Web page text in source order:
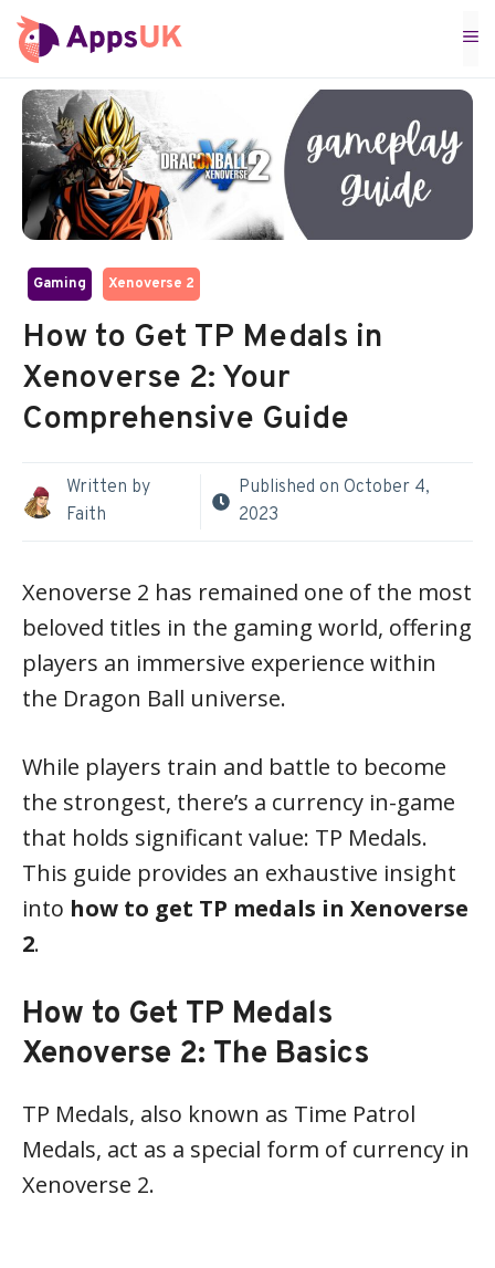
Skip
to
content
Gaming Xenoverse 2
How to Get TP Medals in
Xenoverse 2: Your
Comprehensive Guide
Written by
Faith
Published on October 4,
2023
Xenoverse 2 has remained one of the most
beloved titles in the gaming world, offering
players an immersive experience within
the Dragon Ball universe.
While players train and battle to become
the strongest, there’s a currency in-game
that holds significant value: TP Medals.
This guide provides an exhaustive insight
into how to get TP medals in Xenoverse
2.
How to Get TP Medals
Xenoverse 2: The Basics
TP Medals, also known as Time Patrol
Medals, act as a special form of currency in
Xenoverse 2.